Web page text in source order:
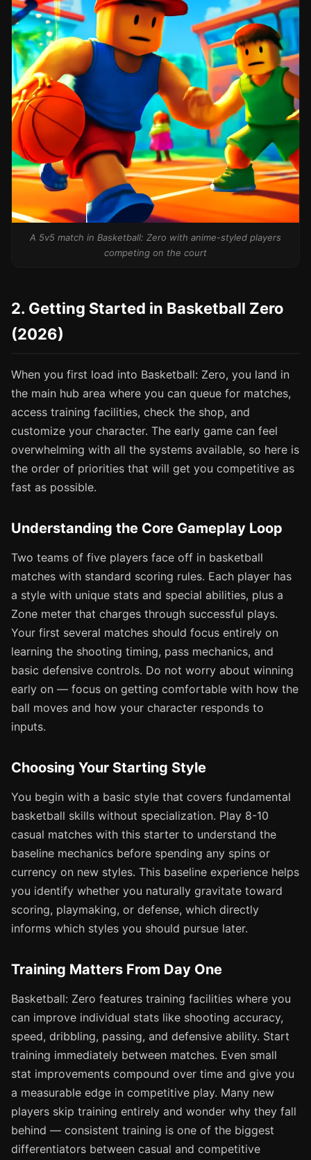
A 5v5 match in Basketball: Zero with anime-styled players
competing on the court
2. Getting Started in Basketball Zero
(2026)
When you first load into Basketball: Zero, you land in
the main hub area where you can queue for matches,
access training facilities, check the shop, and
customize your character. The early game can feel
overwhelming with all the systems available, so here is
the order of priorities that will get you competitive as
fast as possible.
Understanding the Core Gameplay Loop
Two teams of five players face off in basketball
matches with standard scoring rules. Each player has
a style with unique stats and special abilities, plus a
Zone meter that charges through successful plays.
Your first several matches should focus entirely on
learning the shooting timing, pass mechanics, and
basic defensive controls. Do not worry about winning
early on — focus on getting comfortable with how the
ball moves and how your character responds to
inputs.
Choosing Your Starting Style
You begin with a basic style that covers fundamental
basketball skills without specialization. Play 8-10
casual matches with this starter to understand the
baseline mechanics before spending any spins or
currency on new styles. This baseline experience helps
you identify whether you naturally gravitate toward
scoring, playmaking, or defense, which directly
informs which styles you should pursue later.
Training Matters From Day One
Basketball: Zero features training facilities where you
can improve individual stats like shooting accuracy,
speed, dribbling, passing, and defensive ability. Start
training immediately between matches. Even small
stat improvements compound over time and give you
a measurable edge in competitive play. Many new
players skip training entirely and wonder why they fall
behind — consistent training is one of the biggest
differentiators between casual and competitive